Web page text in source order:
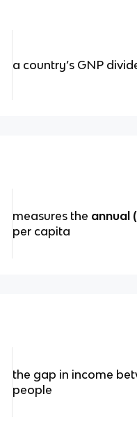
a country’s GNP
measures the annual
per capita
the gap in income
people